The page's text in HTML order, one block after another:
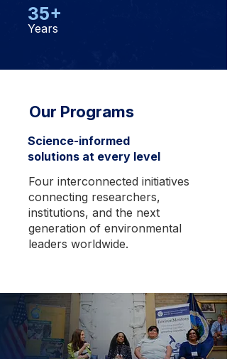
35+
Years
Our Programs
Science-informed
solutions at every level
Four interconnected initiatives
connecting researchers,
institutions, and the next
generation of environmental
leaders worldwide.